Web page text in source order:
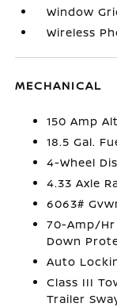
Window
Wireless
MECHANICAL
150 Amp
18.5 Gal.
4-Wheel
4.33 Axle
6063#
70-Amp/
Down
Auto
Class III
Trailer